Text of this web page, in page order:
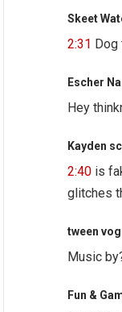
Skeet
2:31 Dog
Escher
Hey
Kayden
2:40 is
glitches
tween
Music
Fun &